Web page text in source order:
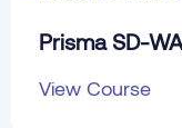
Prisma SD-
View Course